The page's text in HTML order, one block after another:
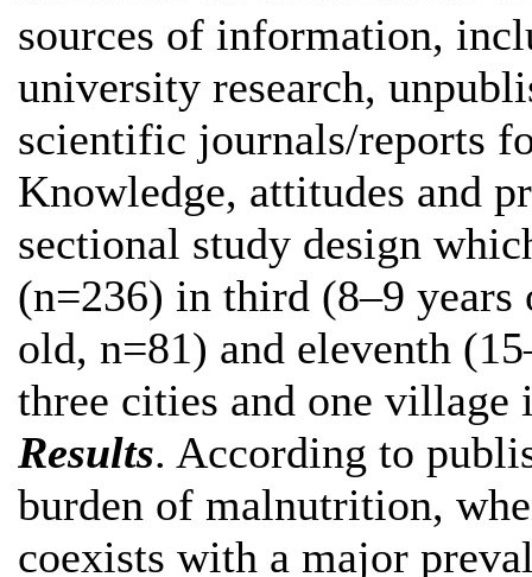
sources of information,
university research,
scientific journals/reports
Knowledge, attitudes and
sectional study design
(n=236) in third (8–9 years
old, n=81) and eleventh
three cities and one village
Results. According to
burden of malnutrition,
coexists with a major